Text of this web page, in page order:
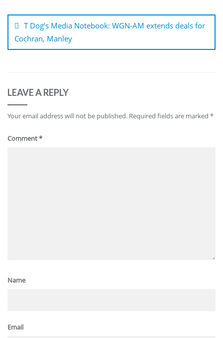
navigation
T Dog’s Media Notebook: WGN-AM extends deals for
Cochran, Manley
LEAVE A REPLY
Your email address will not be published. Required fields are marked *
Comment*
Name
Email